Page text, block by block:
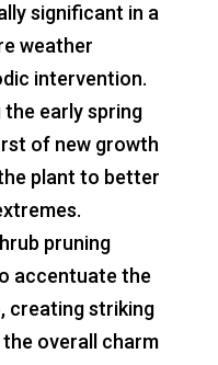
significant in a
weather
intervention.
early spring
of new growth
plant to better
pruning
accentuate the
creating striking
overall charm